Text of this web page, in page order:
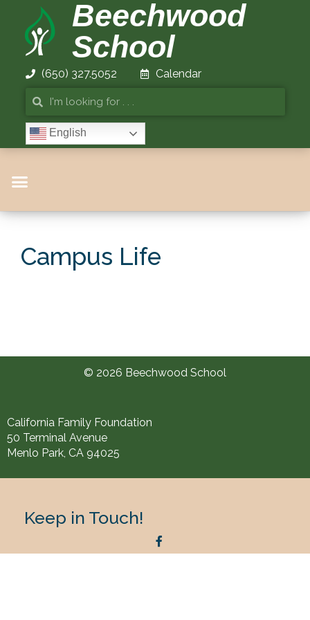
Beechwood
School
(650) 327.5052 Calendar
English
Campus Life
© 2026 Beechwood School
California Family Foundation
50 Terminal Avenue
Menlo Park, CA 94025
Keep in Touch!